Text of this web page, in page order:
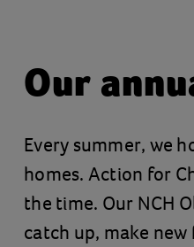
Our
Every summer, we
homes. Action for
the time. Our NCH
catch up, make